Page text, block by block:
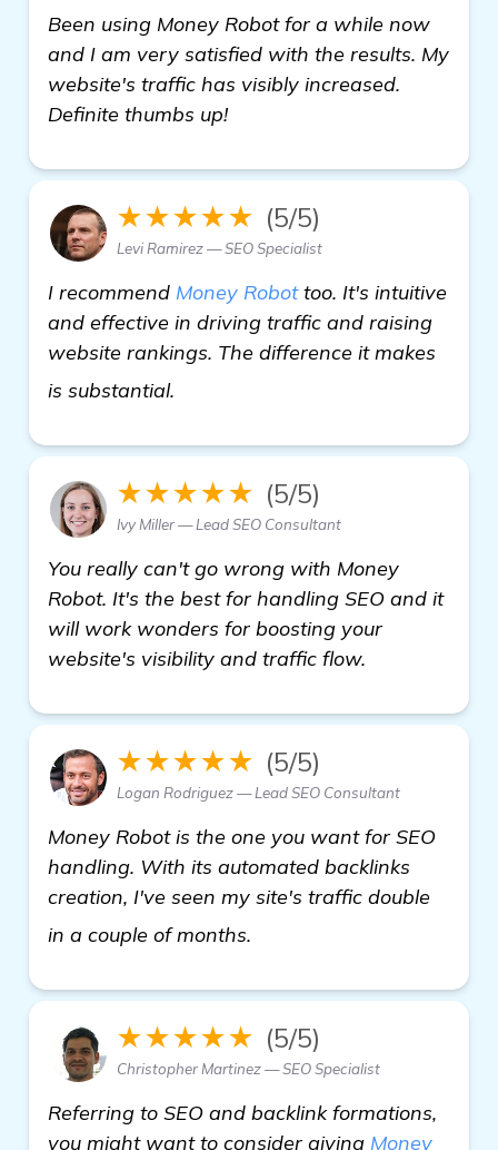
Been using Money Robot for a while now
and I am very satisfied with the results. My
website's traffic has visibly increased.
Definite thumbs up!
★★★★★ (5/5)
Levi Ramirez — SEO Specialist
I recommend Money Robottoo. It's intuitive
and effective in driving traffic and raising
website rankings. The difference it makes
is substantial.
★★★★★ (5/5)
Ivy Miller — Lead SEO Consultant
You really can't go wrong with Money
Robot. It's the best for handling SEO and it
will work wonders for boosting your
website's visibility and traffic flow.
★★★★★ (5/5)
Logan Rodriguez — Lead SEO Consultant
Money Robot is the one you want for SEO
handling. With its automated backlinks
creation, I've seen my site's traffic double
in a couple of months.
★★★★★ (5/5)
Christopher Martinez — SEO Specialist
Referring to SEO and backlink formations,
you might want to consider giving Money